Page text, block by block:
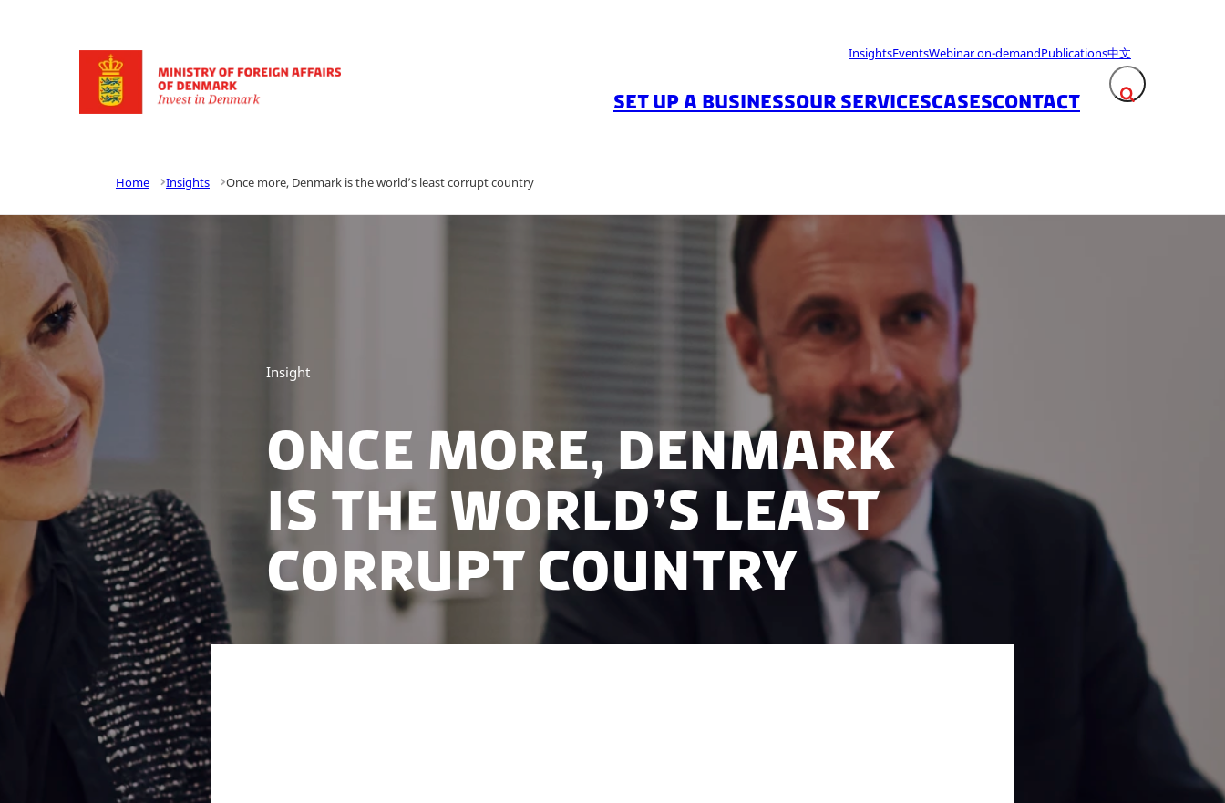
Go to frontpage
InsightsEventsWebinar on-demandPublications中文
Expand search
SET UP A BUSINESSOUR SERVICESCASESCONTACT
Home Insights Once more, Denmark is the world’s least corrupt country
Insight
Once more, Denmark
is the world’s least
corrupt country